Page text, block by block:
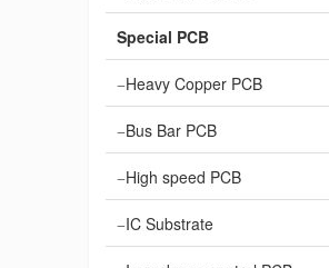
Special PCB
Heavy Copper PCB
Bus Bar PCB
High speed PCB
IC Substrate